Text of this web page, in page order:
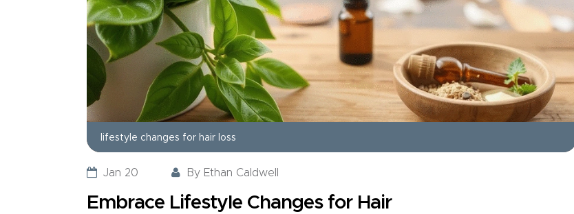
lifestyle changes for hair loss
Jan 20 By Ethan Caldwell
Embrace Lifestyle Changes for Hair